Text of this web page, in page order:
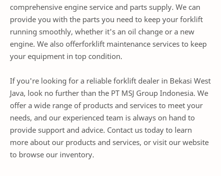
comprehensive engine service and parts supply. We can
provide you with the parts you need to keep your forklift
running smoothly, whether it's an oil change or a new
engine. We also offerforklift maintenance services to keep
your equipment in top condition.
If you're looking for a reliable forklift dealer in Bekasi West
Java, look no further than the PT MSJ Group Indonesia. We
offer a wide range of products and services to meet your
needs, and our experienced team is always on hand to
provide support and advice. Contact us today to learn
more about our products and services, or visit our website
to browse our inventory.